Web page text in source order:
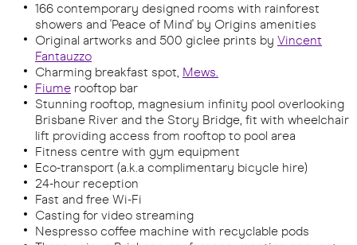
166 contemporary designed rooms with rainforest
showers and 'Peace of Mind' by Origins amenities
Original artworks and 500 giclee prints by Vincent
Fantauzzo
Charming breakfast spot, Mews.
Fiume rooftop bar
Stunning rooftop, magnesium infinity pool overlooking
Brisbane River and the Story Bridge, fit with wheelchair
lift providing access from rooftop to pool area
Fitness centre with gym equipment
Eco-transport (a.k.a complimentary bicycle hire)
24-hour reception
Fast and free Wi-Fi
Casting for video streaming
Nespresso coffee machine with recyclable pods